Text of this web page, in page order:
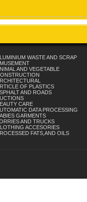
WASTE AND SCRAP
AND VEGETABLE
OF PLASTICS
AND ROADS
CARE
DATA PROCESSING
GARMENTS
AND TRUCKS
ACCESORIES
FATS,AND OILS